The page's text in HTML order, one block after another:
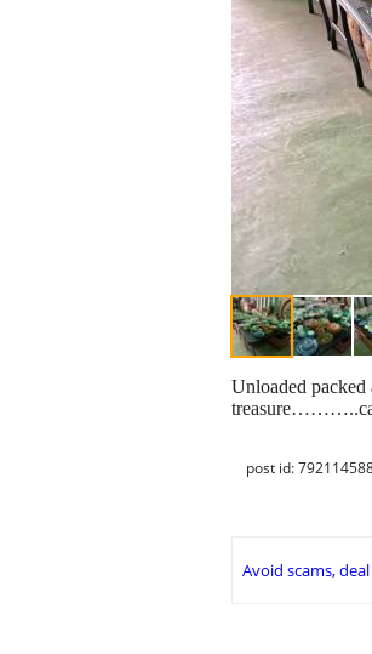
Unloaded
post id:
Avoid scams,